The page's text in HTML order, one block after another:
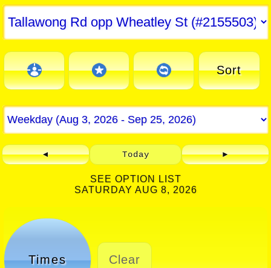
Sort
◄ Today ►
SEE OPTION LIST
SATURDAY AUG 8, 2026
Times Clear